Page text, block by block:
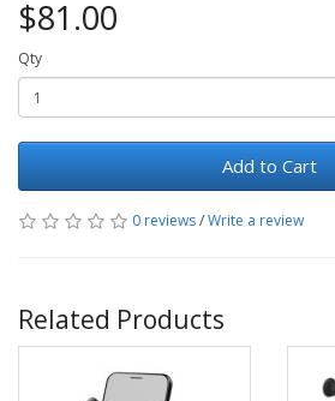
$81.00
Qty
Add to Cart
0 reviews/Write a review
Related Products